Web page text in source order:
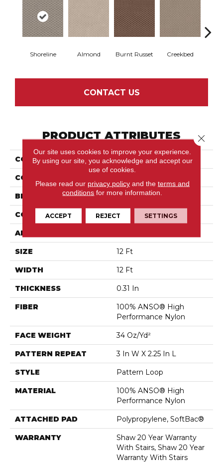
Shoreline Almond Burnt Russet Creekbed
CONTACT US
PRODUCT ATTRIBUTES
COLLECTION Springer'S Point
COLOR
BRAND Anderson Tuftex
CONSTRUCTION Pattern Loop
APPLICATION
SIZE 12 Ft
WIDTH 12 Ft
THICKNESS 0.31 In
FIBER
100% ANSO® High
Performance Nylon
FACE WEIGHT 34 Oz/yd²
PATTERN REPEAT 3 In W X 2.25 In L
STYLE Pattern Loop
MATERIAL
100% ANSO® High
Performance Nylon
ATTACHED PAD Polypropylene, SoftBac®
WARRANTY
Shaw 20 Year Warranty
With Stairs, Shaw 20 Year
Warranty With Stairs
Our site uses cookies to improve your experience.
By using our site, you acknowledge and accept our
use of cookies.
Please read our privacy policyand the terms and
conditions for more information.
ACCEPT REJECT SETTINGS
Close